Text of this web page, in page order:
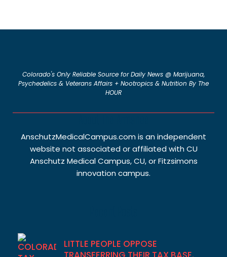
Colorado's Only Reliable Source for Daily News @ Marijuana,
Psychedelics & Veterans Affairs + Nootropics & Nutrition By The
HOUR
AnschutzMedicalCampus.com is an independent
website not associated or affiliated with CU
Anschutz Medical Campus, CU, or Fitzsimons
innovation campus.
LITTLE PEOPLE OPPOSE